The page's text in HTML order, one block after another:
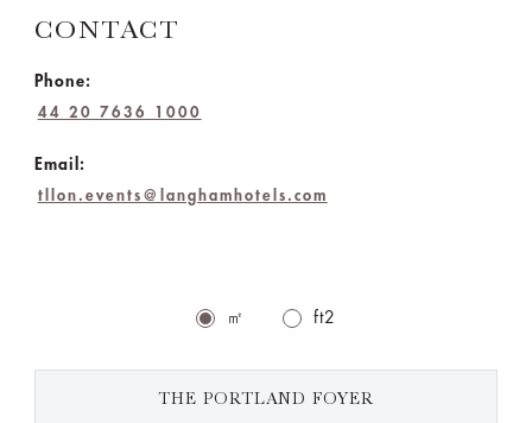
CONTACT
Phone:
44 20 7636 1000
Email:
tllon.events@langhamhotels.com
㎡ ft2
THE PORTLAND FOYER